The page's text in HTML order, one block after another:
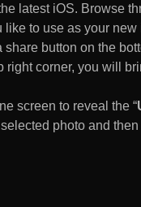
latest iOS. Browse
to use as your
button on the
right corner, you will
screen to reveal the “
photo and